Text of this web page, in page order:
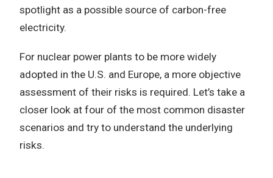
spotlight as a possible source of carbon-free
electricity.
For nuclear power plants to be more widely
adopted in the U.S. and Europe, a more objective
assessment of their risks is required. Let’s take a
closer look at four of the most common disaster
scenarios and try to understand the underlying
risks.